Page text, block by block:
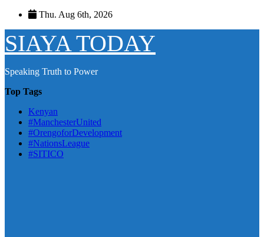
Skip
content
Thu. Aug 6th, 2026
SIAYA TODAY
Speaking Truth to Power
Top Tags
Kenyan
#ManchesterUnited
#OrengoforDevelopment
#NationsLeague
#SITICO